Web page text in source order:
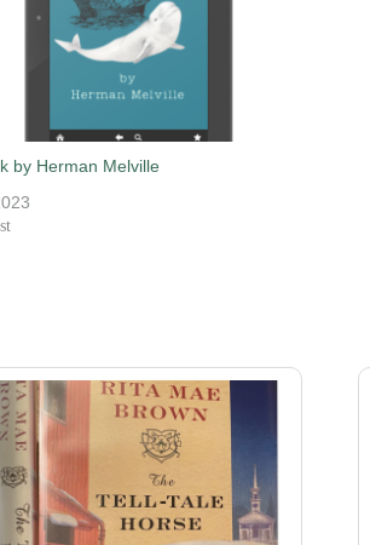
by Herman Melville